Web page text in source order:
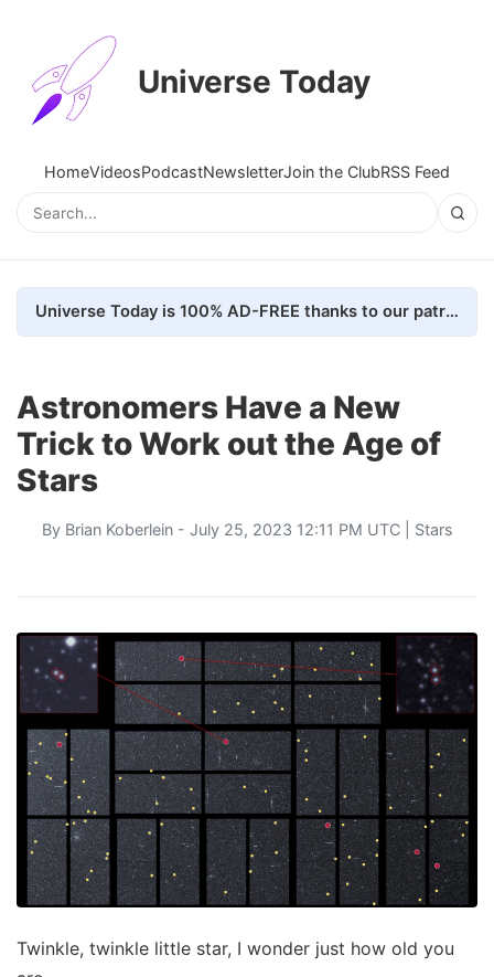
Universe Today
HomeVideosPodcastNewsletterJoin the ClubRSS Feed
Universe Today is 100% AD-FREE thanks to our patrons. Here's how we do it
Astronomers Have a New
Trick to Work out the Age of
Stars
By Brian Koberlein- July 25, 2023 12:11 PM UTC | Stars
Twinkle, twinkle little star, I wonder just how old you